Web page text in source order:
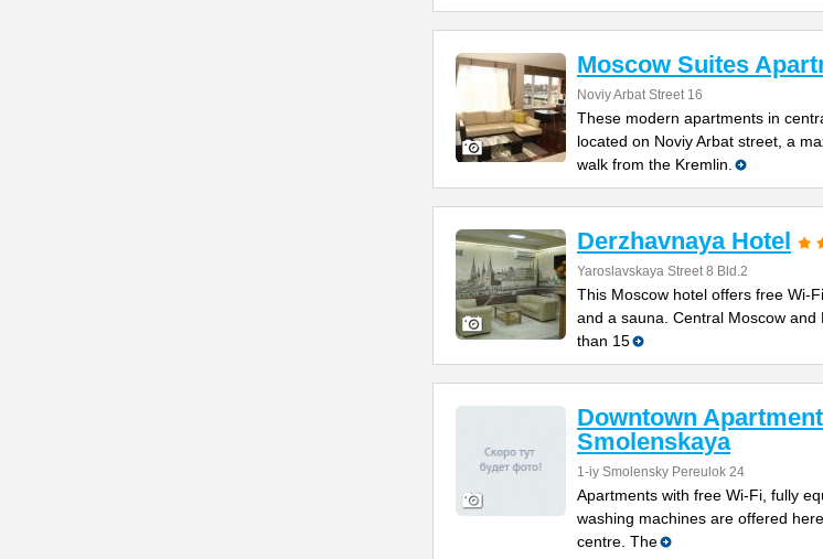
Moscow Suites
Noviy Arbat Street 16
These modern apartments in
located on Noviy Arbat street, a
walk from the Kremlin.
Derzhavnaya Hotel
Yaroslavskaya Street 8 Bld.2
This Moscow hotel offers free Wi-
and a sauna. Central Moscow and
than 15
Downtown
Smolenskaya
1-iy Smolensky Pereulok 24
Apartments with free Wi-Fi, fully
washing machines are offered
centre. The